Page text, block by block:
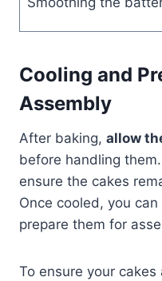
Cooling and
Assembly
After baking, allow
before handling
ensure the cakes
Once cooled, you
prepare them for
To ensure your